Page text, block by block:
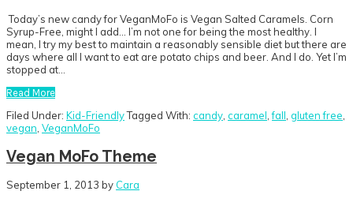
Today’s new candy for VeganMoFo is Vegan Salted Caramels. Corn
Syrup-Free, might I add… I’m not one for being the most healthy. I
mean, I try my best to maintain a reasonably sensible diet but there are
days where all I want to eat are potato chips and beer. And I do. Yet I’m
stopped at…
Read More
Filed Under: Kid-FriendlyTagged With: candy, caramel,fall, gluten free,
vegan, VeganMoFo
Vegan MoFo Theme
September 1, 2013 by Cara